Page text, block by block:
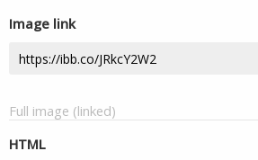
Image link
Full image (linked)
HTML